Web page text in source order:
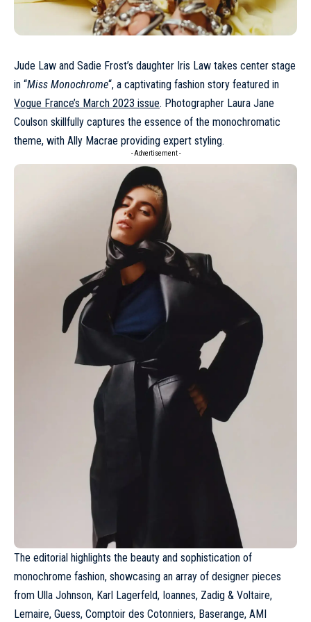
Jude Law and Sadie Frost’s daughter Iris Law takes center stage
in “Miss Monochrome“, a captivating fashion story featured in
Vogue France’s March 2023 issue. Photographer Laura Jane
Coulson skillfully captures the essence of the monochromatic
theme, with Ally Macrae providing expert styling.
- Advertisement -
The editorial highlights the beauty and sophistication of
monochrome fashion, showcasing an array of designer pieces
from Ulla Johnson, Karl Lagerfeld, Ioannes, Zadig & Voltaire,
Lemaire, Guess, Comptoir des Cotonniers, Baserange, AMI